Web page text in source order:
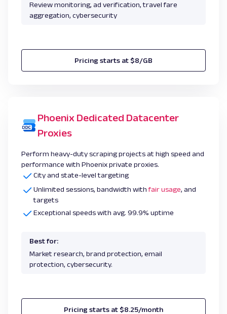
Review monitoring, ad verification, travel fare
aggregation, cybersecurity
Pricing starts at $8/GB
Phoenix Dedicated Datacenter
Proxies
Perform heavy-duty scraping projects at high speed and
performance with Phoenix private proxies.
City and state-level targeting
Unlimited sessions, bandwidth withfair usage, and
targets
Exceptional speeds with avg. 99.9% uptime
Best for:
Market research, brand protection, email
protection, cybersecurity.
Pricing starts at $8.25/month